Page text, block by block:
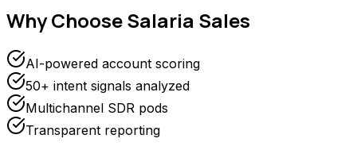
Why ChooseSalaria Sales
AI-powered account scoring
50+ intent signals analyzed
Multichannel SDR pods
Transparent reporting